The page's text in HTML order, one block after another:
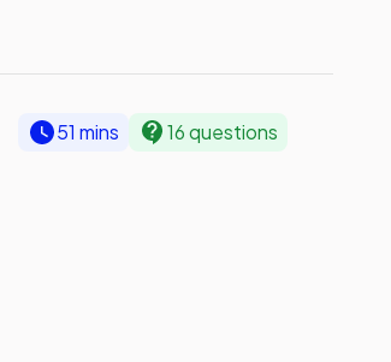
51 mins 16 questions